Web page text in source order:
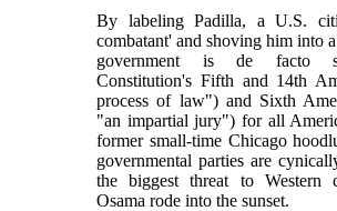
By labeling Padilla, a U.S.
combatant' and shoving him into
government is de facto
Constitution's Fifth and 14th
process of law") and Sixth
"an impartial jury") for all
former small-time Chicago
governmental parties are
the biggest threat to Western
Osama rode into the sunset.